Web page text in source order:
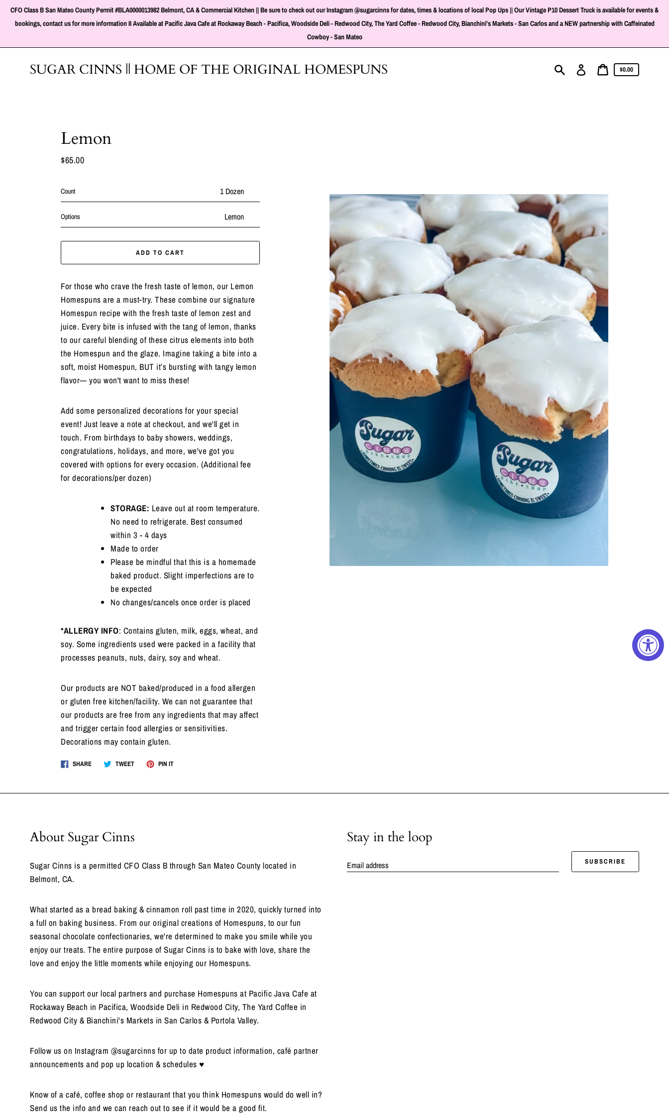
content
CFO Class B San Mateo County Permit #BLA0000013982 Belmont, CA & Commercial Kitchen || Be sure to check out our Instagram @sugarcinns for dates, times & locations of local Pop Ups || Our Vintage P10 Dessert Truck is available for events &
bookings, contact us for more information II Available at Pacific Java Cafe at Rockaway Beach - Pacifica, Woodside Deli - Redwood City, The Yard Coffee - Redwood City, Bianchini's Markets - San Carlos and a NEW partnership with Caffeinated
Cowboy - San Mateo
SUGAR CINNS || HOME OF THE ORIGINAL HOMESPUNS
Search
CartCart
price
$0.00
Lemon
Regular
$65.00
Count
Options
ADD TO CART
For those who crave the fresh taste of lemon, our Lemon
Homespuns are a must-try. These combine our signature
Homespun recipe with the fresh taste of lemon zest and
juice. Every bite is infused with the tang of lemon, thanks
to our careful blending of these citrus elements into both
the Homespun and the glaze. Imagine taking a bite into a
soft, moist Homespun, BUT it’s bursting with tangy lemon
flavor— you won't want to miss these!
Add some personalized decorations for your special
event! Just leave a note at checkout, and we'll get in
touch. From birthdays to baby showers, weddings,
congratulations, holidays, and more, we've got you
covered with options for every occasion. (Additional fee
for decorations/per dozen)
STORAGE: Leave out at room temperature.
No need to refrigerate. Best consumed
within 3 - 4 days
Made to order
Please be mindful that this is a homemade
baked product. Slight imperfections are to
be expected
No changes/cancels once order is placed
*ALLERGY INFO: Contains gluten, milk, eggs, wheat, and
soy. Some ingredients used were packed in a facility that
processes peanuts, nuts, dairy, soy and wheat.
Our products are NOT baked/produced in a food allergen
or gluten free kitchen/facility. We can not guarantee that
our products are free from any ingredients that may affect
and trigger certain food allergies or sensitivities.
Decorations may contain gluten.
SHAREShare
TWEETTweet
PIN ITPin
About Sugar Cinns
Sugar Cinns is a permitted CFO Class B through San Mateo County located in
Belmont, CA.
What started as a bread baking & cinnamon roll past time in 2020, quickly turned into
a full on baking business. From our original creations of Homespuns, to our fun
seasonal chocolate confectionaries, we're determined to make you smile while you
enjoy our treats. The entire purpose of Sugar Cinns is to bake with love, share the
love and enjoy the little moments while enjoying our Homespuns.
You can support our local partners and purchase Homespuns at Pacific Java Cafe at
Rockaway Beach in Pacifica, Woodside Deli in Redwood City, The Yard Coffee in
Redwood City & Bianchini's Markets in San Carlos & Portola Valley.
Follow us on Instagram @sugarcinns for up to date product information, café partner
announcements and pop up location & schedules ♥
Know of a café, coffee shop or restaurant that you think Homespuns would do well in?
Send us the info and we can reach out to see if it would be a good fit.
Stay in the loop
Email address SUBSCRIBE